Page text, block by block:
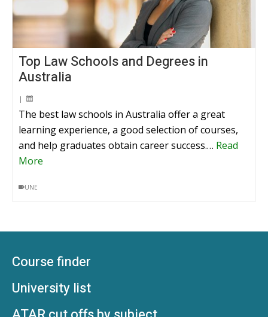
Top Law Schools and Degrees in
Australia
|
The best law schools in Australia offer a great
learning experience, a good selection of courses,
and help graduates obtain career success.… Read
More
UNE
Course finder
University list